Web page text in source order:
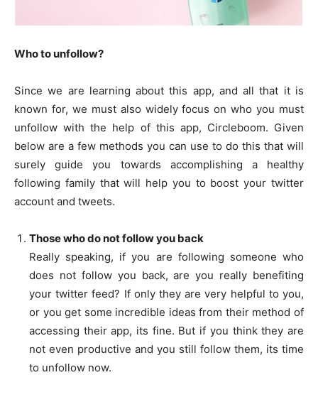
Who to unfollow?
Since we are learning about this app, and all that it is
known for, we must also widely focus on who you must
unfollow with the help of this app, Circleboom. Given
below are a few methods you can use to do this that will
surely guide you towards accomplishing a healthy
following family that will help you to boost your twitter
account and tweets.
Those who do not follow you back
Really speaking, if you are following someone who
does not follow you back, are you really benefiting
your twitter feed? If only they are very helpful to you,
or you get some incredible ideas from their method of
accessing their app, its fine. But if you think they are
not even productive and you still follow them, its time
to unfollow now.